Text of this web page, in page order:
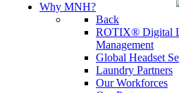
Why MNH?
Back
ROTIX® Digital
Management
Global Headset
Laundry Partners
Our Workforces